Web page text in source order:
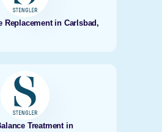
Replacement in Carlsbad,
Treatment in